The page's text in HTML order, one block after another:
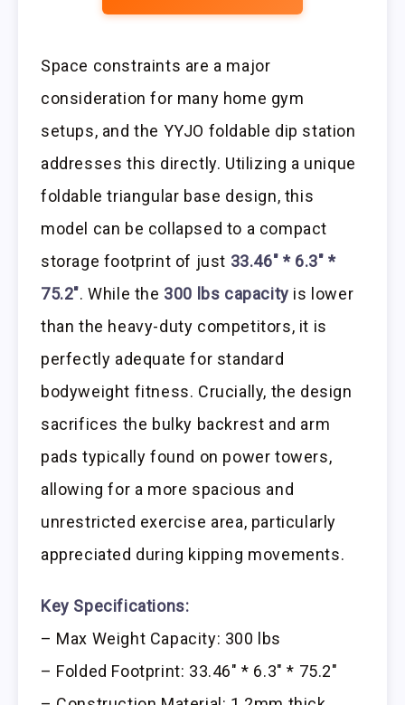
Space constraints are a major
consideration for many home gym
setups, and the YYJO foldable dip station
addresses this directly. Utilizing a unique
foldable triangular base design, this
model can be collapsed to a compact
storage footprint of just 33.46″ * 6.3″ *
75.2″. While the 300 lbs capacity is lower
than the heavy-duty competitors, it is
perfectly adequate for standard
bodyweight fitness. Crucially, the design
sacrifices the bulky backrest and arm
pads typically found on power towers,
allowing for a more spacious and
unrestricted exercise area, particularly
appreciated during kipping movements.
Key Specifications:
– Max Weight Capacity: 300 lbs
– Folded Footprint: 33.46″ * 6.3″ * 75.2″